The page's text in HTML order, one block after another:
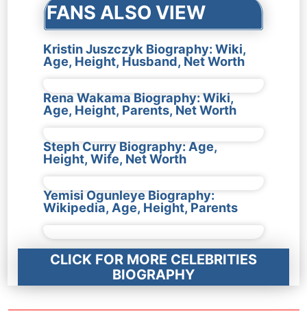
FANS ALSO VIEW
Kristin Juszczyk Biography: Wiki,
Age, Height, Husband, Net Worth
Rena Wakama Biography: Wiki,
Age, Height, Parents, Net Worth
Steph Curry Biography: Age,
Height, Wife, Net Worth
Yemisi Ogunleye Biography:
Wikipedia, Age, Height, Parents
CLICK FOR MORE CELEBRITIES
BIOGRAPHY